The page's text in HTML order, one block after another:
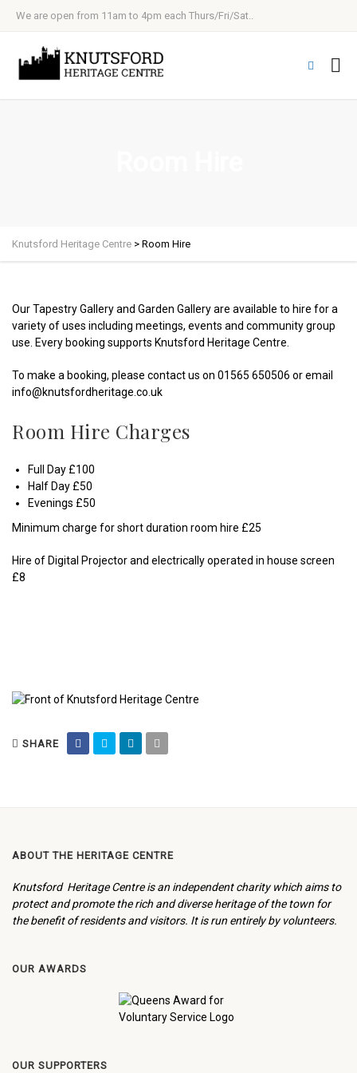
We are open from 11am to 4pm each Thurs/Fri/Sat..
Knutsford Heritage Centre > Room Hire
Our Tapestry Gallery and Garden Gallery are available to hire for a
variety of uses including meetings, events and community group
use. Every booking supports Knutsford Heritage Centre.
To make a booking, please contact us on 01565 650506 or email
info@knutsfordheritage.co.uk
Room Hire Charges
Full Day £100
Half Day £50
Evenings £50
Minimum charge for short duration room hire £25
Hire of Digital Projector and electrically operated in house screen
£8
SHARE
ABOUT THE HERITAGE CENTRE
Knutsford Heritage Centre is an independent charity which aims to
protect and promote the rich and diverse heritage of the town for
the benefit of residents and visitors. It is run entirely by volunteers.
OUR AWARDS
OUR SUPPORTERS